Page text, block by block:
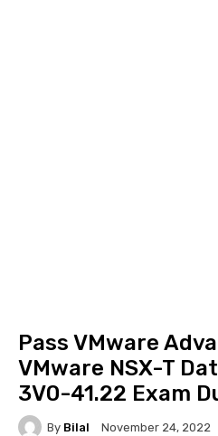
Pass VMware
VMware NSX-T
3V0-41.22 Exam
By Bilal November 24, 2022